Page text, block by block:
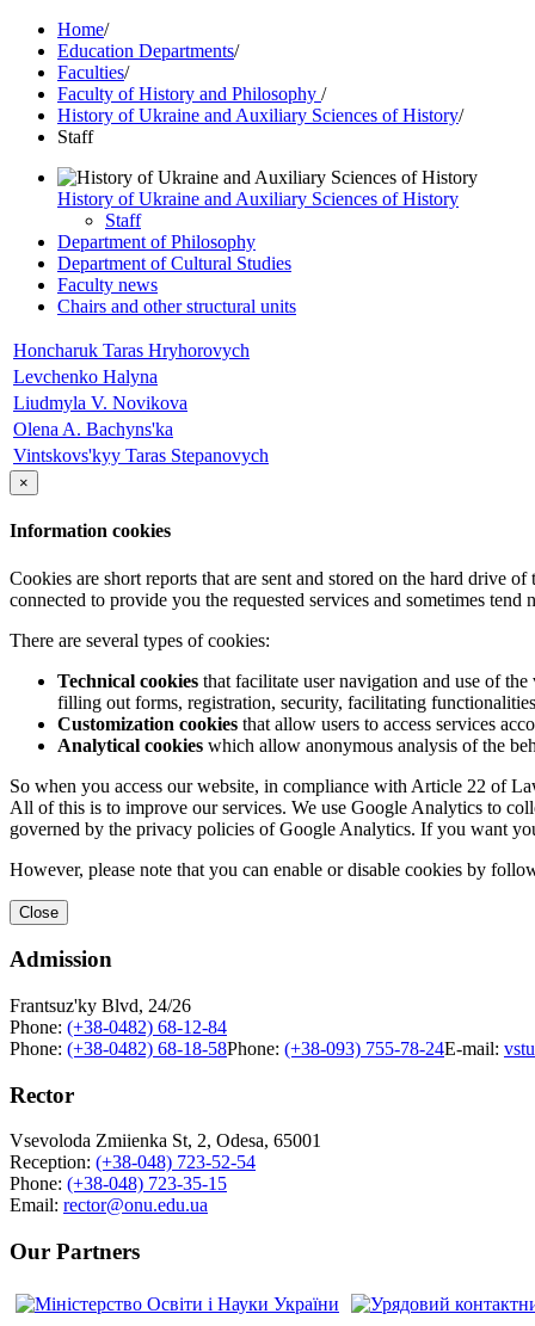
Home/
Education Departments/
Faculties/
Faculty of History and Philosophy /
History of Ukraine and Auxiliary Sciences of History/
Staff
History of Ukraine and Auxiliary Sciences of History
Staff
Department of Philosophy
Department of Cultural Studies
Faculty news
Chairs and other structural units
Honcharuk Taras Hryhorovych
Levchenko Halyna
Liudmyla V. Novikova
Olena A. Bachyns'ka
Vintskovs'kyy Taras Stepanovych
×
Information cookies
Cookies are short reports that are sent and stored on the hard drive
connected to provide you the requested services and sometimes
There are several types of cookies:
Technical cookies that facilitate user navigation and use of
filling out forms, registration, security, facilitating
Customization cookies that allow users to access services
Analytical cookies which allow anonymous analysis of the
So when you access our website, in compliance with Article 22 of
All of this is to improve our services. We use Google Analytics to
governed by the privacy policies of Google Analytics. If you want
However, please note that you can enable or disable cookies by
Close
Admission
Frantsuz'ky Blvd, 24/26
Phone: (+38-0482) 68-12-84
Phone: (+38-0482) 68-18-58Phone: (+38-093) 755-78-24E-mail:
Rector
Vsevoloda Zmiienka St, 2, Odesa, 65001
Reception: (+38-048) 723-52-54
Phone: (+38-048) 723-35-15
Email: rector@onu.edu.ua
Our Partners